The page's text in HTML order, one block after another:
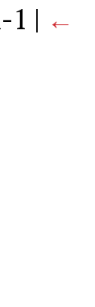
1 | ←